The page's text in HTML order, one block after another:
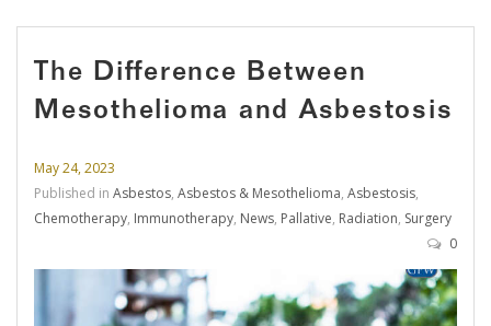
The Difference Between
Mesothelioma and Asbestosis
May 24, 2023
Published in Asbestos, Asbestos & Mesothelioma, Asbestosis,
Chemotherapy, Immunotherapy, News, Pallative, Radiation, Surgery
0